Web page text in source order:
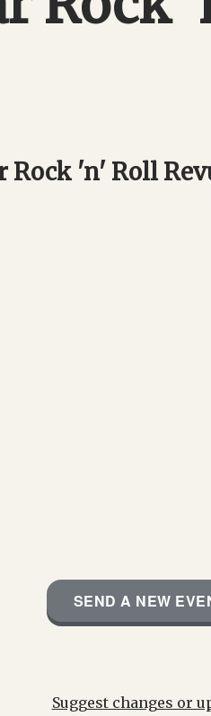
Rock 'n' Roll
SEND A NEW
Suggest changes or